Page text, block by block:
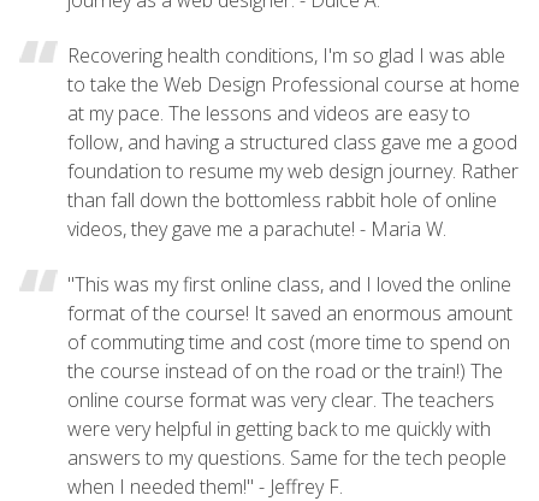
Recovering health conditions, I'm so glad I was able
to take the Web Design Professional course at home
at my pace. The lessons and videos are easy to
follow, and having a structured class gave me a good
foundation to resume my web design journey. Rather
than fall down the bottomless rabbit hole of online
videos, they gave me a parachute! - Maria W.
"This was my first online class, and I loved the online
format of the course! It saved an enormous amount
of commuting time and cost (more time to spend on
the course instead of on the road or the train!) The
online course format was very clear. The teachers
were very helpful in getting back to me quickly with
answers to my questions. Same for the tech people
when I needed them!" - Jeffrey F.